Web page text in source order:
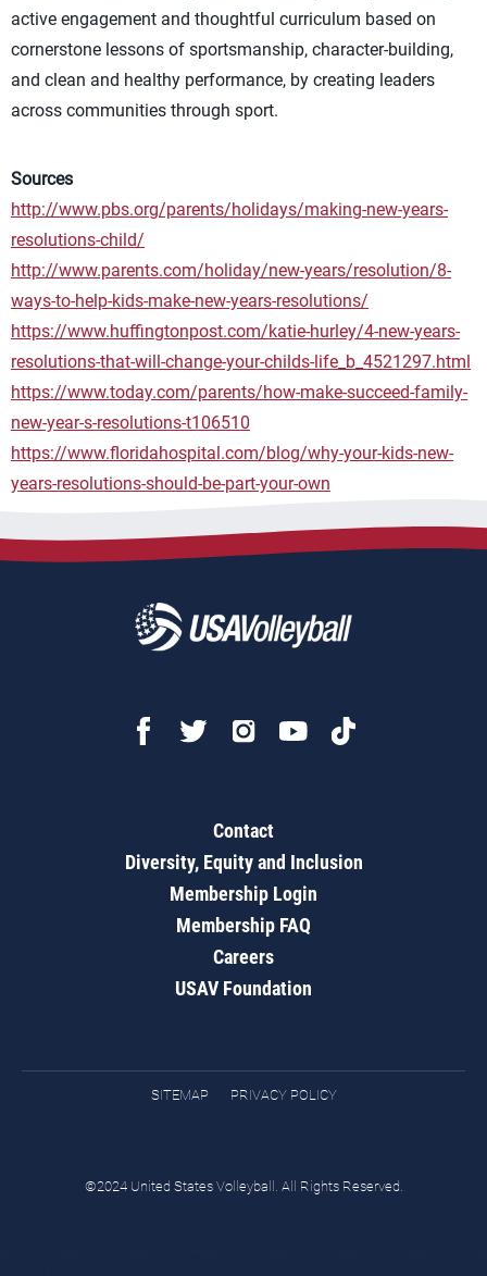
active engagement and thoughtful curriculum based on
cornerstone lessons of sportsmanship, character-building,
and clean and healthy performance, by creating leaders
across communities through sport.
Sources
http://www.pbs.org/parents/holidays/making-new-years-
resolutions-child/
http://www.parents.com/holiday/new-years/resolution/8-
ways-to-help-kids-make-new-years-resolutions/
https://www.huffingtonpost.com/katie-hurley/4-new-years-
resolutions-that-will-change-your-childs-life_b_4521297.html
https://www.today.com/parents/how-make-succeed-family-
new-year-s-resolutions-t106510
https://www.floridahospital.com/blog/why-your-kids-new-
years-resolutions-should-be-part-your-own
Contact
Diversity, Equity and Inclusion
Membership Login
Membership FAQ
Careers
USAV Foundation
SITEMAP PRIVACY POLICY
©2024 United States Volleyball. All Rights Reserved.